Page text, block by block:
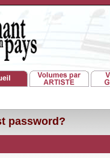
password?